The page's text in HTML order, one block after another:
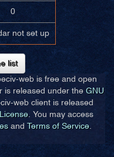
0
not set up
list
web is free and open
is released under the GNU
web client is released
. You may access
and Terms of Service.